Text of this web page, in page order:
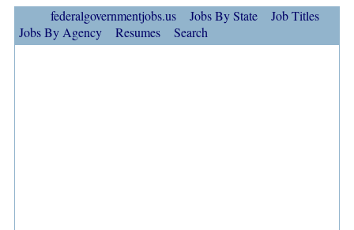
federalgovernmentjobs.us Jobs By State
Job Titles
Jobs By Agency
Resumes Search